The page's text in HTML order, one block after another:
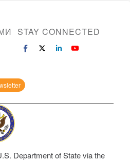
STAY CONNECTED
Department of State via the